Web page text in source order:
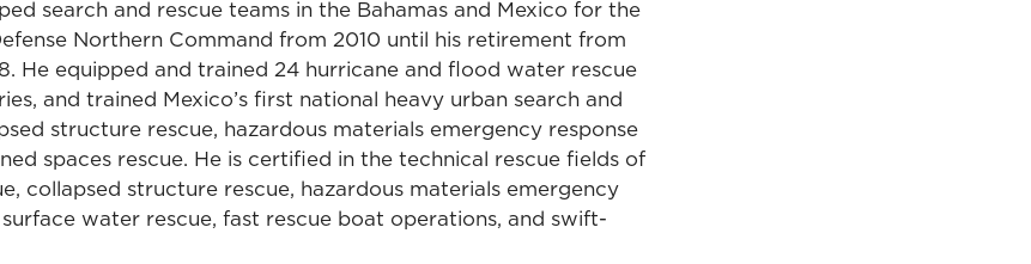
search and rescue teams in the Bahamas and Mexico for the
Northern Command from 2010 until his retirement from
He equipped and trained 24 hurricane and flood water rescue
and trained Mexico’s first national heavy urban search and
structure rescue, hazardous materials emergency response
spaces rescue. He is certified in the technical rescue fields of
collapsed structure rescue, hazardous materials emergency
water rescue, fast rescue boat operations, and swift-